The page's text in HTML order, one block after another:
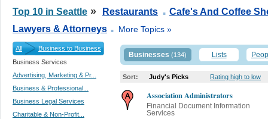
Top 10 in Seattle » Restaurants . Cafe's And Coffee
Lawyers & Attorneys . More Topics »
All
Business to Business
Business Services
Advertising, Marketing & Pr...
Business & Professional...
Business Legal Services
Charitable & Non-Profit...
Businesses (134) Lists
Sort: Judy's Picks Rating high to low
Association Administrators
Financial Document Information
Services